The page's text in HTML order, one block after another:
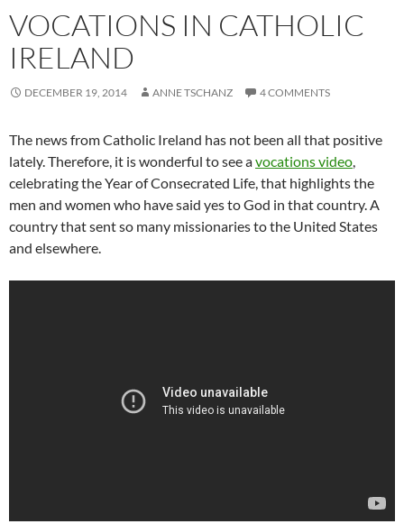
VOCATIONS IN CATHOLIC
IRELAND
DECEMBER 19, 2014 ANNE TSCHANZ 4 COMMENTS
The news from Catholic Ireland has not been all that positive
lately. Therefore, it is wonderful to see avocations video,
celebrating the Year of Consecrated Life, that highlights the
men and women who have said yes to God in that country. A
country that sent so many missionaries to the United States
and elsewhere.